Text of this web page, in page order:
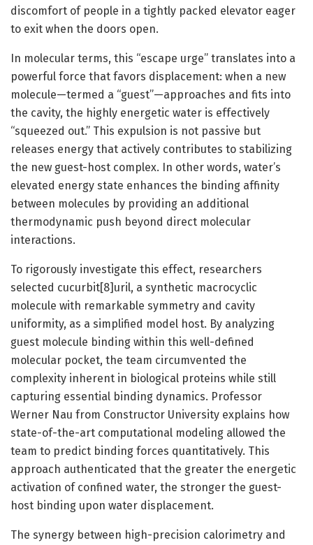
discomfort of people in a tightly packed elevator eager
to exit when the doors open.
In molecular terms, this “escape urge” translates into a
powerful force that favors displacement: when a new
molecule—termed a “guest”—approaches and fits into
the cavity, the highly energetic water is effectively
“squeezed out.” This expulsion is not passive but
releases energy that actively contributes to stabilizing
the new guest-host complex. In other words, water’s
elevated energy state enhances the binding affinity
between molecules by providing an additional
thermodynamic push beyond direct molecular
interactions.
To rigorously investigate this effect, researchers
selected cucurbit[8]uril, a synthetic macrocyclic
molecule with remarkable symmetry and cavity
uniformity, as a simplified model host. By analyzing
guest molecule binding within this well-defined
molecular pocket, the team circumvented the
complexity inherent in biological proteins while still
capturing essential binding dynamics. Professor
Werner Nau from Constructor University explains how
state-of-the-art computational modeling allowed the
team to predict binding forces quantitatively. This
approach authenticated that the greater the energetic
activation of confined water, the stronger the guest-
host binding upon water displacement.
The synergy between high-precision calorimetry and